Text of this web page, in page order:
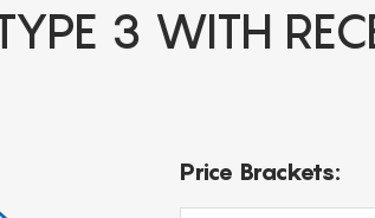
3 WITH
Price Brackets: